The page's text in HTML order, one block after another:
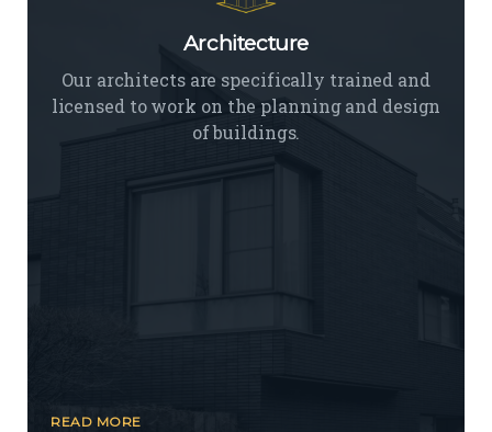
Architecture
Our architects are specifically trained and
licensed to work on the planning and design
of buildings.
READ MORE